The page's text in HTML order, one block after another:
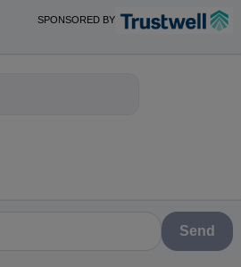
SPONSORED BY
Send